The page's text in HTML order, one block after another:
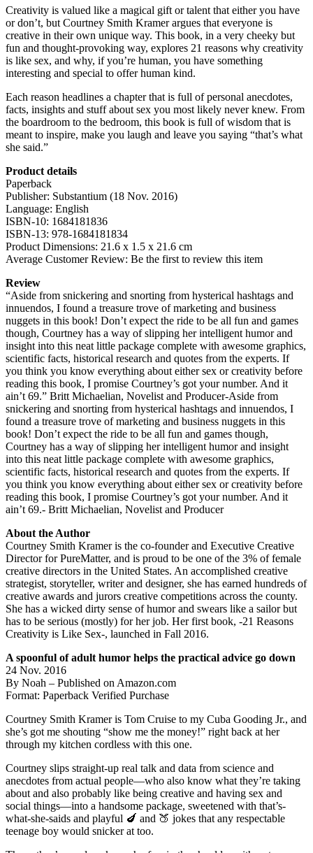
Creativity is valued like a magical gift or talent that either you have
or don’t, but Courtney Smith Kramer argues that everyone is
creative in their own unique way. This book, in a very cheeky but
fun and thought-provoking way, explores 21 reasons why creativity
is like sex, and why, if you’re human, you have something
interesting and special to offer human kind.
Each reason headlines a chapter that is full of personal anecdotes,
facts, insights and stuff about sex you most likely never knew. From
the boardroom to the bedroom, this book is full of wisdom that is
meant to inspire, make you laugh and leave you saying “that’s what
she said.”
Product details
Paperback
Publisher: Substantium (18 Nov. 2016)
Language: English
ISBN-10: 1684181836
ISBN-13: 978-1684181834
Product Dimensions: 21.6 x 1.5 x 21.6 cm
Average Customer Review: Be the first to review this item
Review
“Aside from snickering and snorting from hysterical hashtags and
innuendos, I found a treasure trove of marketing and business
nuggets in this book! Don’t expect the ride to be all fun and games
though, Courtney has a way of slipping her intelligent humor and
insight into this neat little package complete with awesome graphics,
scientific facts, historical research and quotes from the experts. If
you think you know everything about either sex or creativity before
reading this book, I promise Courtney’s got your number. And it
ain’t 69.” Britt Michaelian, Novelist and Producer-Aside from
snickering and snorting from hysterical hashtags and innuendos, I
found a treasure trove of marketing and business nuggets in this
book! Don’t expect the ride to be all fun and games though,
Courtney has a way of slipping her intelligent humor and insight
into this neat little package complete with awesome graphics,
scientific facts, historical research and quotes from the experts. If
you think you know everything about either sex or creativity before
reading this book, I promise Courtney’s got your number. And it
ain’t 69.- Britt Michaelian, Novelist and Producer
About the Author
Courtney Smith Kramer is the co-founder and Executive Creative
Director for PureMatter, and is proud to be one of the 3% of female
creative directors in the United States. An accomplished creative
strategist, storyteller, writer and designer, she has earned hundreds of
creative awards and jurors creative competitions across the county.
She has a wicked dirty sense of humor and swears like a sailor but
has to be serious (mostly) for her job. Her first book, -21 Reasons
Creativity is Like Sex-, launched in Fall 2016.
A spoonful of adult humor helps the practical advice go down
24 Nov. 2016
By Noah – Published on Amazon.com
Format: Paperback Verified Purchase
Courtney Smith Kramer is Tom Cruise to my Cuba Gooding Jr., and
she’s got me shouting “show me the money!” right back at her
through my kitchen cordless with this one.
Courtney slips straight-up real talk and data from science and
anecdotes from actual people—who also know what they’re taking
about and also probably like being creative and having sex and
social things—into a handsome package, sweetened with that’s-
what-she-saids and playful 🍆 and 🍑 jokes that any respectable
teenage boy would snicker at too.